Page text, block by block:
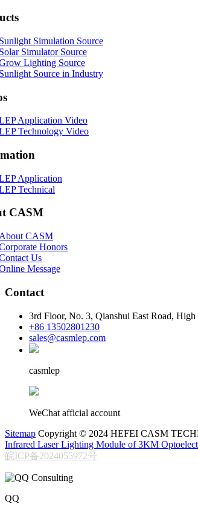
Simulation Source
Simulator Source
Lighting Source
Source in Industry
Application Video
Technology Video
Application
Technical
CASM
CASM
Honors
Us
Message
Contact
3rd Floor, No. 3, Qianshui East Road,
+86 13502801230
sales@casmlep.com
casmlep
WeChat afficial account
Sitemap Copyright © 2024 HEFEI CASM
Infrared Laser Lighting Module of 3KM
皖ICP备2024055972号
QQ